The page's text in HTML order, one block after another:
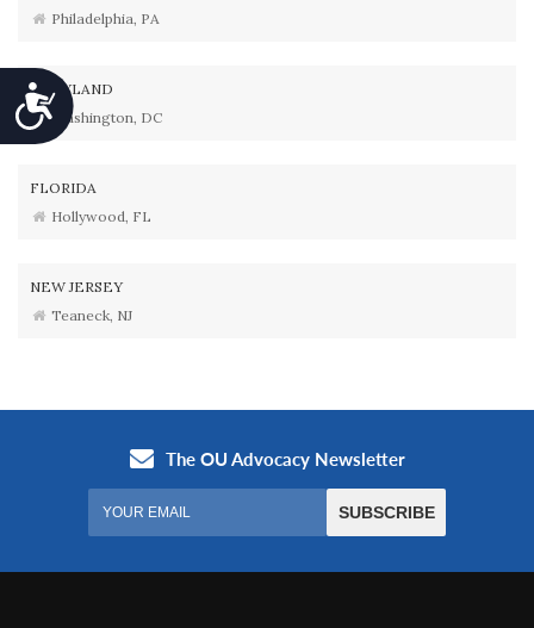
Accessibility
Philadelphia, PA
MARYLAND
Washington, DC
FLORIDA
Hollywood, FL
NEW JERSEY
Teaneck, NJ